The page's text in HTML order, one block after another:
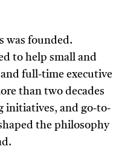
was founded.
to help small and
full-time executive
than two decades
initiatives, and go-to-
the philosophy